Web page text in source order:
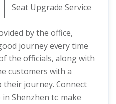
Seat Upgrade Service
by the office,
journey every time
the officials, along with
customers with a
journey. Connect
Shenzhen to make